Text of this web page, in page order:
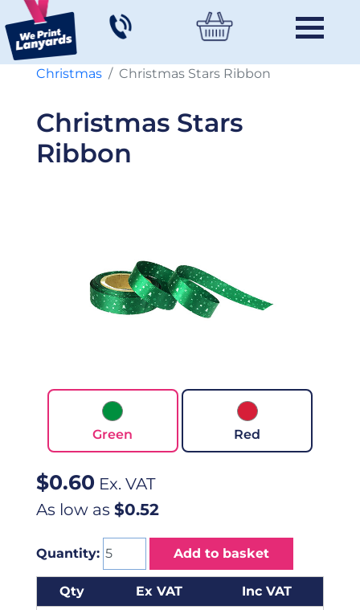
Christmas Christmas Stars Ribbon
Christmas Stars
Ribbon
Green Red
$0.60 Ex. VAT
As low as $0.52
Quantity: Add to basket
Qty Ex VAT
Inc VAT